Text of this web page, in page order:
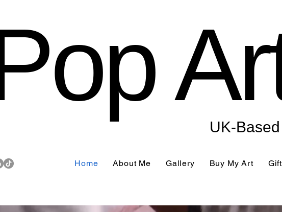
UK-
Home About Me Gallery Buy My Art